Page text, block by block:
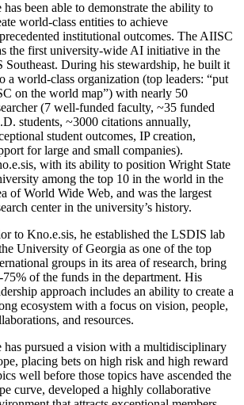
has been able to demonstrate the ability to
world-class entities to achieve
institutional outcomes. The AIISC
the first university-wide AI initiative in the
Southeast. During his stewardship, he built it
a world-class organization (top leaders: “put
on the world map”) with nearly 50
(7 well-funded faculty, ~35 funded
students, ~3000 citations annually,
student outcomes, IP creation,
for large and small companies).
with its ability to position Wright State
among the top 10 in the world in the
of World Wide Web, and was the largest
center in the university’s history.
to Kno.e.sis, he established the LSDIS lab
University of Georgia as one of the top
groups in its area of research, bring
75% of the funds in the department. His
approach includes an ability to create a
ecosystem with a focus on vision, people,
and resources.
has pursued a vision with a multidisciplinary
placing bets on high risk and high reward
well before those topics have ascended the
curve, developed a highly collaborative